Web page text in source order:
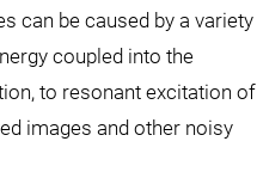
can be caused by a variety
coupled into the
to resonant excitation of
images and other noisy